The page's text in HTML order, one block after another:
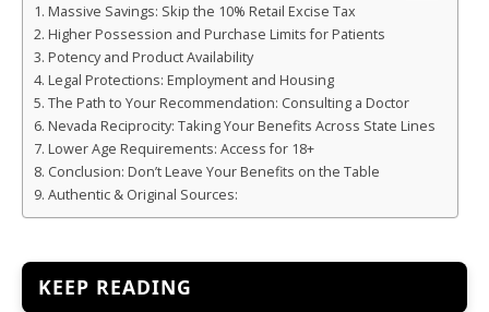
Massive Savings: Skip the 10% Retail Excise Tax
Higher Possession and Purchase Limits for Patients
Potency and Product Availability
Legal Protections: Employment and Housing
The Path to Your Recommendation: Consulting a Doctor
Nevada Reciprocity: Taking Your Benefits Across State Lines
Lower Age Requirements: Access for 18+
Conclusion: Don’t Leave Your Benefits on the Table
Authentic & Original Sources:
KEEP READING